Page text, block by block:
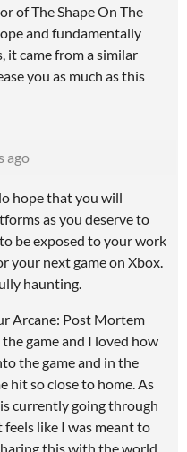
of The Shape On The
and fundamentally
it came from a similar
you as much as this
ago
hope that you will
as you deserve to
be exposed to your work
your next game on Xbox.
haunting.
Arcane: Post Mortem
game and I loved how
the game and in the
hit so close to home. As
currently going through
like I was meant to
this with the world